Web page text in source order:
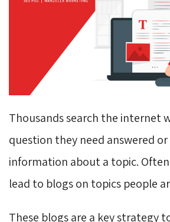
Thousands search the internet
question they need answered
information about a topic.
lead to blogs on topics people
These blogs are a key strategy